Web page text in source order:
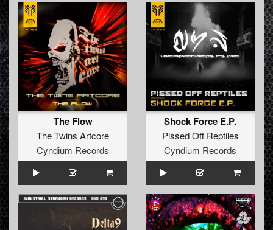
The Flow
The Twins Artcore
Cyndium Records
Shock Force E.P.
Pissed Off Reptiles
Cyndium Records